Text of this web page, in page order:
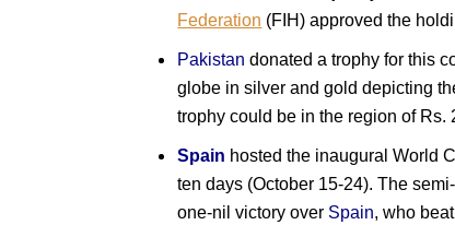
Federation (FIH) approved the
Pakistan donated a trophy for this
globe in silver and gold depicting
trophy could be in the region of Rs.
Spain hosted the inaugural World
ten days (October 15-24). The
one-nil victory over Spain, who